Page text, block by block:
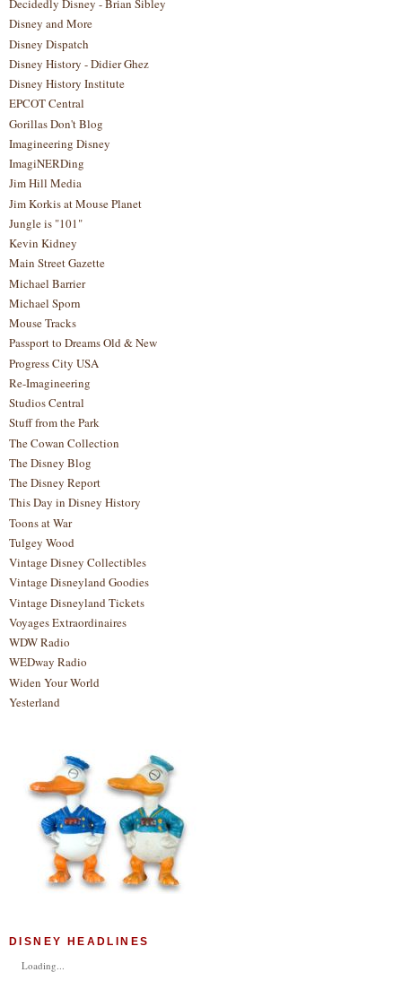
Decidedly Disney - Brian Sibley
Disney and More
Disney Dispatch
Disney History - Didier Ghez
Disney History Institute
EPCOT Central
Gorillas Don't Blog
Imagineering Disney
ImagiNERDing
Jim Hill Media
Jim Korkis at Mouse Planet
Jungle is "101"
Kevin Kidney
Main Street Gazette
Michael Barrier
Michael Sporn
Mouse Tracks
Passport to Dreams Old & New
Progress City USA
Re-Imagineering
Studios Central
Stuff from the Park
The Cowan Collection
The Disney Blog
The Disney Report
This Day in Disney History
Toons at War
Tulgey Wood
Vintage Disney Collectibles
Vintage Disneyland Goodies
Vintage Disneyland Tickets
Voyages Extraordinaires
WDW Radio
WEDway Radio
Widen Your World
Yesterland
DISNEY HEADLINES
Loading...